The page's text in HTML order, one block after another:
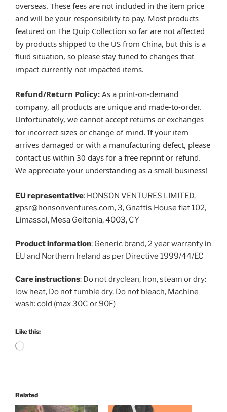
overseas. These fees are not included in the item price
and will be your responsibility to pay. Most products
featured on The Quip Collection so far are not affected
by products shipped to the US from China, but this is a
fluid situation, so please stay tuned to changes that
impact currently not impacted items.
Refund/Return Policy: As a print-on-demand
company, all products are unique and made-to-order.
Unfortunately, we cannot accept returns or exchanges
for incorrect sizes or change of mind. If your item
arrives damaged or with a manufacturing defect, please
contact us within 30 days for a free reprint or refund.
We appreciate your understanding as a small business!
EU representative: HONSON VENTURES LIMITED,
gpsr@honsonventures.com, 3, Gnaftis House flat 102,
Limassol, Mesa Geitonia, 4003, CY
Product information: Generic brand, 2 year warranty in
EU and Northern Ireland as per Directive 1999/44/EC
Care instructions: Do not dryclean, Iron, steam or dry:
low heat, Do not tumble dry, Do not bleach, Machine
wash: cold (max 30C or 90F)
Like this:
Loading…
Related